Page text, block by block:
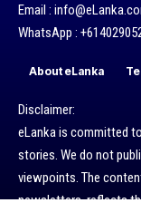
Email :
WhatsApp :
About eLanka
Disclaimer:
eLanka is committed
stories. We do not
viewpoints. The
newsletters, reflects